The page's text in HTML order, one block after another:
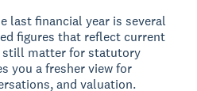
last financial year is several
figures that reflect current
still matter for statutory
you a fresher view for
and valuation.